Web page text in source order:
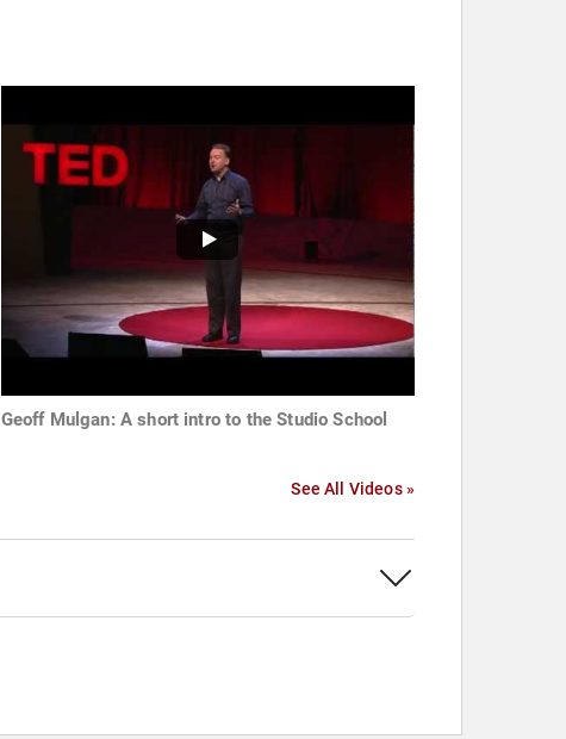
Geoff Mulgan: A short intro to the Studio School
See All Videos »